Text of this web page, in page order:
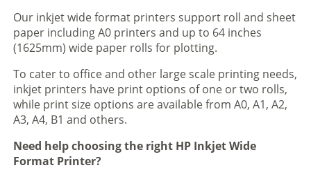
Our inkjet wide format printers support roll and sheet
paper including A0 printers and up to 64 inches
(1625mm) wide paper rolls for plotting.
To cater to office and other large scale printing needs,
inkjet printers have print options of one or two rolls,
while print size options are available from A0, A1, A2,
A3, A4, B1 and others.
Need help choosing the right HP Inkjet Wide
Format Printer?